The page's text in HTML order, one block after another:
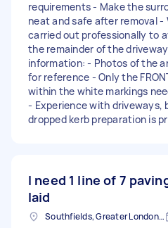
requirements - Make the
neat and safe after removal -
carried out professionally to
the remainder of the
information: - Photos of the
for reference - Only the
within the white markings
- Experience with driveways,
dropped kerb preparation is
I need 1 line of 7
laid
Southfields, Greater London, SW18